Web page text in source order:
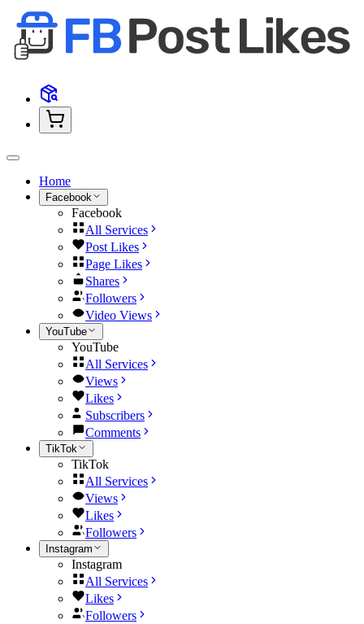
Home
Facebook
Facebook
All Services
Post Likes
Page Likes
Shares
Followers
Video Views
YouTube
YouTube
All Services
Views
Likes
Subscribers
Comments
TikTok
TikTok
All Services
Views
Likes
Followers
Instagram
Instagram
All Services
Likes
Followers